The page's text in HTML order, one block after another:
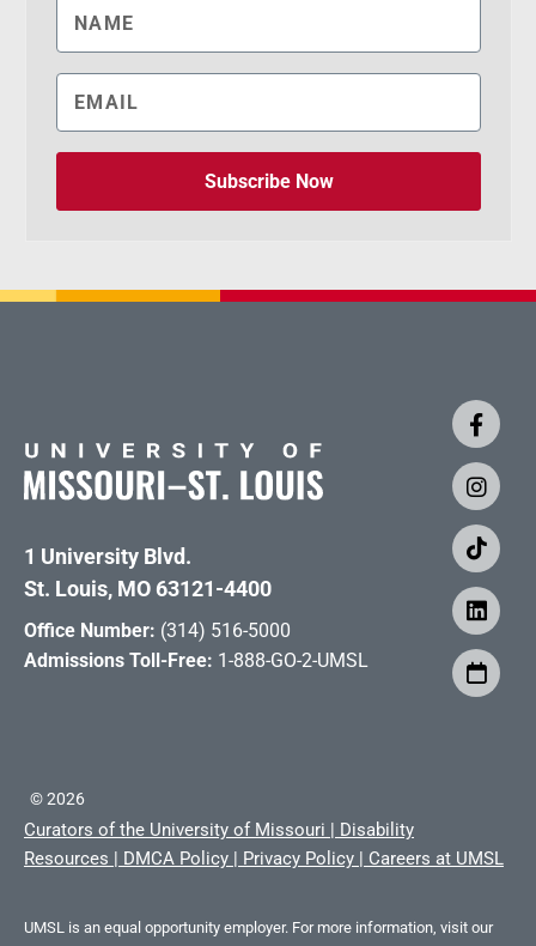
Subscribe Now
1 University Blvd.
St. Louis, MO 63121-4400
Office Number: (314) 516-5000
Admissions Toll-Free: 1-888-GO-2-UMSL
©2026
Curators of the University of Missouri | Disability
Resources | DMCA Policy | Privacy Policy | Careers at UMSL
UMSL is an equal opportunity employer. For more information, visit our